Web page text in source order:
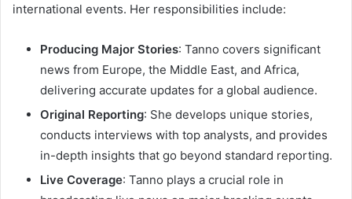
international events. Her responsibilities include:
Producing Major Stories: Tanno covers significant
news from Europe, the Middle East, and Africa,
delivering accurate updates for a global audience.
Original Reporting: She develops unique stories,
conducts interviews with top analysts, and provides
in-depth insights that go beyond standard reporting.
Live Coverage: Tanno plays a crucial role in